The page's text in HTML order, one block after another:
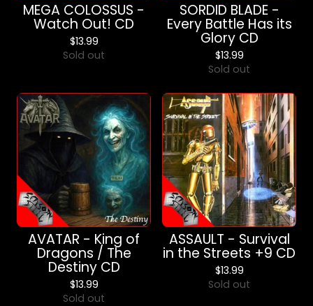
MEGA COLOSSUS -
Watch Out! CD
$13.99
Sold out
SORDID BLADE -
Every Battle Has its
Glory CD
$13.99
Sold out
AVATAR - King of
Dragons / The
Destiny CD
$13.99
Sold out
ASSAULT - Survival
in the Streets +9 CD
$13.99
Sold out